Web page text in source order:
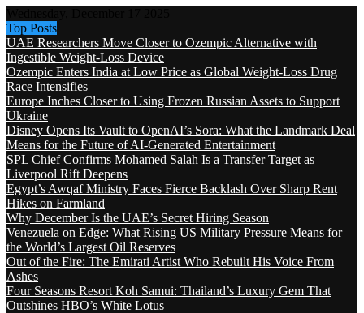
Top Posts
UAE Researchers Move Closer to Ozempic Alternative with
Ingestible Weight-Loss Device
Ozempic Enters India at Low Price as Global Weight-Loss Drug
Race Intensifies
Europe Inches Closer to Using Frozen Russian Assets to Support
Ukraine
Disney Opens Its Vault to OpenAI’s Sora: What the Landmark Deal
Means for the Future of AI-Generated Entertainment
SPL Chief Confirms Mohamed Salah Is a Transfer Target as
Liverpool Rift Deepens
Egypt’s Awqaf Ministry Faces Fierce Backlash Over Sharp Rent
Hikes on Farmland
Why December Is the UAE’s Secret Hiring Season
Venezuela on Edge: What Rising US Military Pressure Means for
the World’s Largest Oil Reserves
Out of the Fire: The Emirati Artist Who Rebuilt His Voice From
Ashes
Four Seasons Resort Koh Samui: Thailand’s Luxury Gem That
Outshines HBO’s White Lotus